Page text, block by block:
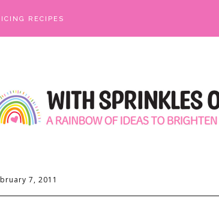
ICING RECIPES
7, 2011